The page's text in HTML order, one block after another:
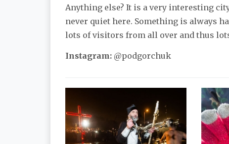
Anything else? It is a very interesting
never quiet here. Something is always
lots of visitors from all over and thus
Instagram: @podgorchuk